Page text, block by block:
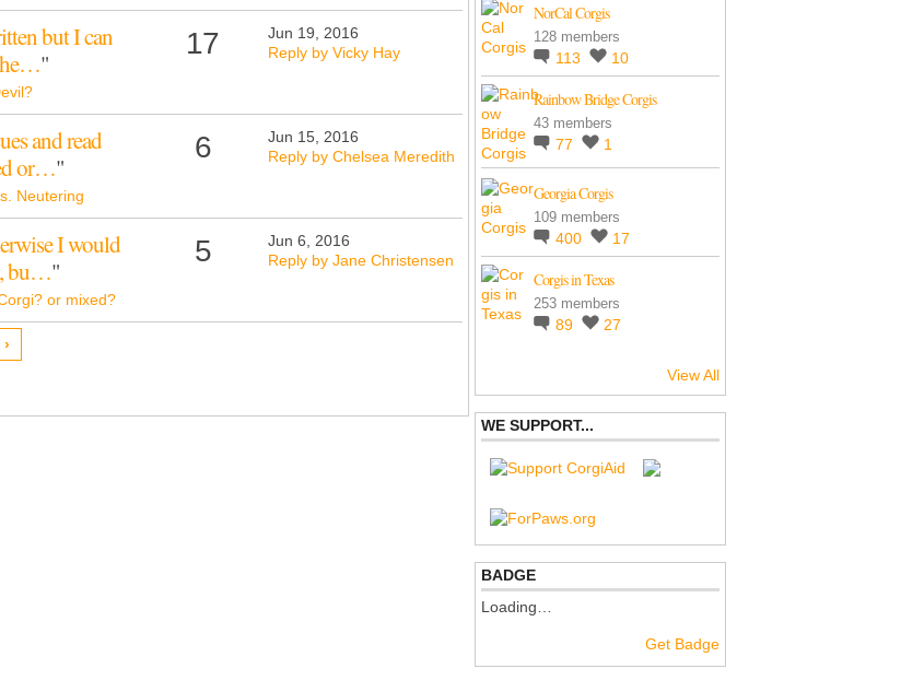
but I can
he…"
17
Jun 19, 2016
Reply by Vicky Hay
and read
or…"
Neutering
6
Jun 15, 2016
Reply by Chelsea Meredith
I would
bu…"
or mixed?
5
Jun 6, 2016
Reply by Jane Christensen
NorCal Corgis
128 members
113 10
Rainbow Bridge Corgis
43 members
77 1
Georgia Corgis
109 members
400 17
Corgis in Texas
253 members
89 27
View All
WE SUPPORT...
BADGE
Loading…
Get Badge